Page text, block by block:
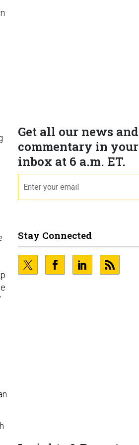
Get all our news and
commentary in your
inbox at 6 a.m. ET.
Stay Connected